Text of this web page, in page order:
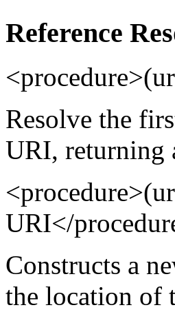
Reference
Resolve the
URI, returning
URI</
Constructs a
the location of